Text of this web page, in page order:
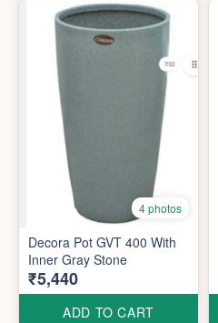
4 photos
Decora Pot GVT 400 With
Inner Gray Stone
₹5,440
ADD TO CART